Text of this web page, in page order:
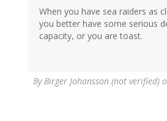
When you have sea raiders as
you better have some serious
capacity, or you are toast.
ByBirger Johansson (not verified)